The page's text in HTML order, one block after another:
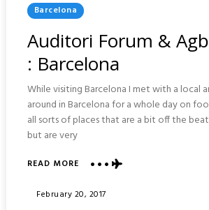
Posted
In
Barcelona
Auditori Forum &
: Barcelona
While visiting Barcelona I met with a local
around in Barcelona for a whole day on
all sorts of places that are a bit off the
but are very
READ MOREABOUT
FORUM
Posted
February 20, 2017